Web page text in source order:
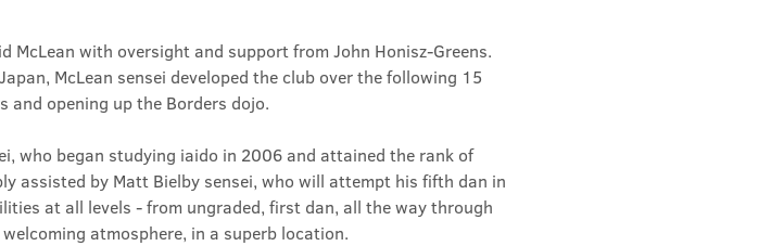
McLean with oversight and support from John Honisz-Greens.
McLean sensei developed the club over the following 15
and opening up the Borders dojo.
who began studying iaido in 2006 and attained the rank of
assisted by Matt Bielby sensei, who will attempt his fifth dan in
at all levels - from ungraded, first dan, all the way through
atmosphere, in a superb location.